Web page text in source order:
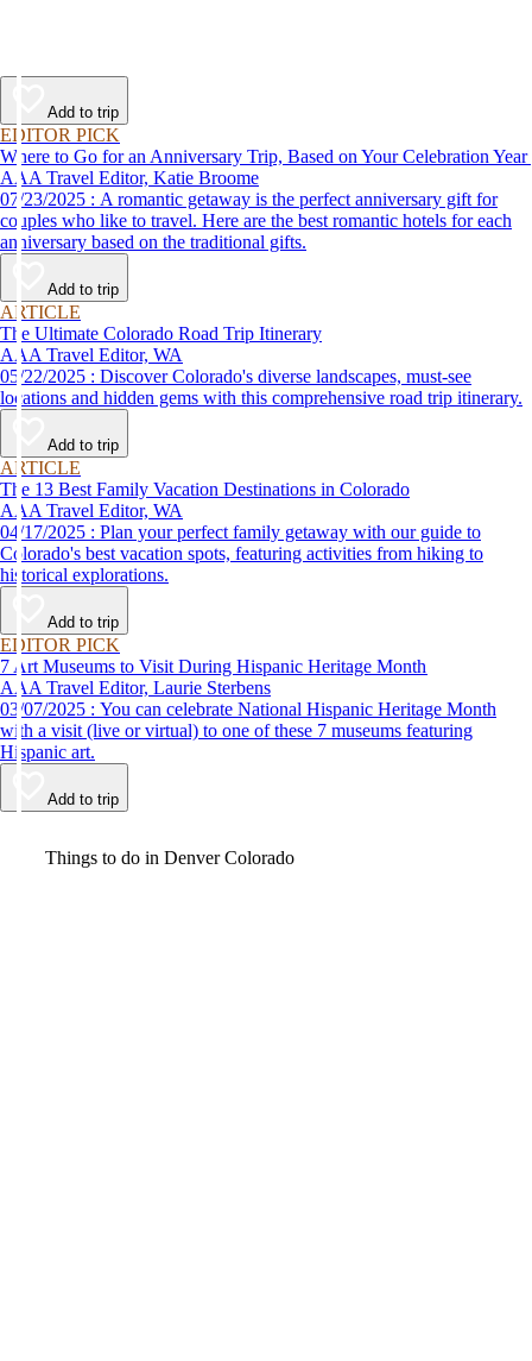
Add to trip
EDITOR PICK
Where to Go for an Anniversary Trip, Based on Your Celebration Year
AAA Travel Editor, Katie Broome
07/23/2025 : A romantic getaway is the perfect anniversary gift for
couples who like to travel. Here are the best romantic hotels for each
anniversary based on the traditional gifts.
Add to trip
ARTICLE
The Ultimate Colorado Road Trip Itinerary
AAA Travel Editor, WA
05/22/2025 : Discover Colorado's diverse landscapes, must-see
locations and hidden gems with this comprehensive road trip itinerary.
Add to trip
ARTICLE
The 13 Best Family Vacation Destinations in Colorado
AAA Travel Editor, WA
04/17/2025 : Plan your perfect family getaway with our guide to
Colorado's best vacation spots, featuring activities from hiking to
historical explorations.
Add to trip
EDITOR PICK
7 Art Museums to Visit During Hispanic Heritage Month
AAA Travel Editor, Laurie Sterbens
03/07/2025 : You can celebrate National Hispanic Heritage Month
with a visit (live or virtual) to one of these 7 museums featuring
Hispanic art.
Add to trip
Things to do in Denver Colorado